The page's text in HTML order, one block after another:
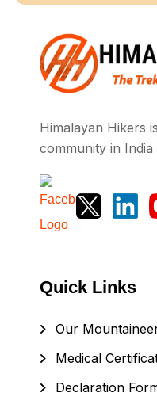
Himalayan Hikers
community in India
Quick Links
Our
Medical
Declaration